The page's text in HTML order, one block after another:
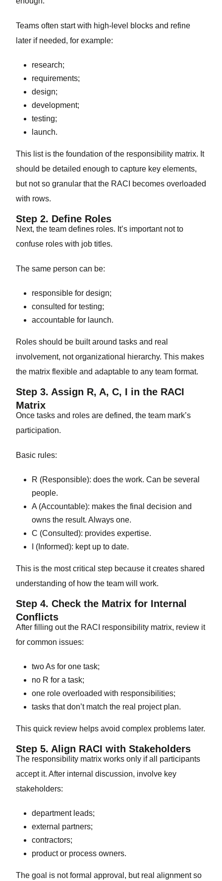
Teams often start with high-level blocks and refine
later if needed, for example:
research;
requirements;
design;
development;
testing;
launch.
This list is the foundation of the responsibility matrix. It
should be detailed enough to capture key elements,
but not so granular that the RACI becomes overloaded
with rows.
Step 2. Define Roles
Next, the team defines roles. It’s important not to
confuse roles with job titles.
The same person can be:
responsible for design;
consulted for testing;
accountable for launch.
Roles should be built around tasks and real
involvement, not organizational hierarchy. This makes
the matrix flexible and adaptable to any team format.
Step 3. Assign R, A, C, I in the RACI
Matrix
Once tasks and roles are defined, the team mark’s
participation.
Basic rules:
R (Responsible): does the work. Can be several
people.
A (Accountable): makes the final decision and
owns the result. Always one.
C (Consulted): provides expertise.
I (Informed): kept up to date.
This is the most critical step because it creates shared
understanding of how the team will work.
Step 4. Check the Matrix for Internal
Conflicts
After filling out the RACI responsibility matrix, review it
for common issues:
two As for one task;
no R for a task;
one role overloaded with responsibilities;
tasks that don’t match the real project plan.
This quick review helps avoid complex problems later.
Step 5. Align RACI with Stakeholders
The responsibility matrix works only if all participants
accept it. After internal discussion, involve key
stakeholders:
department leads;
external partners;
contractors;
product or process owners.
The goal is not formal approval, but real alignment so